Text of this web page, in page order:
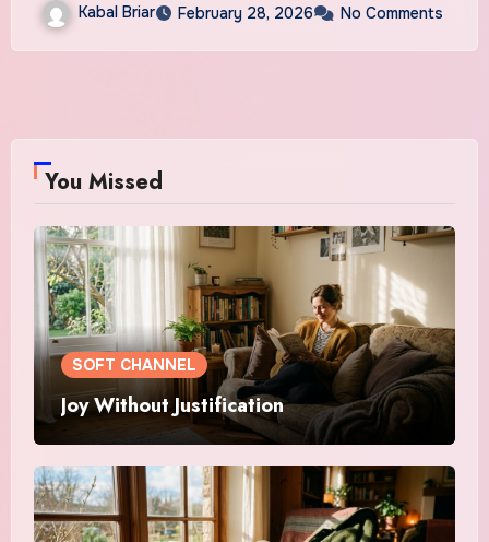
Kabal Briar February 28, 2026 No Comments
You Missed
SOFT CHANNEL
Joy Without Justification